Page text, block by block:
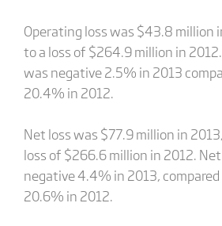
Operating loss was $43.8 million
to a loss of $264.9 million in
was negative 2.5% in 2013
20.4% in 2012.
Net loss was $77.9 million in
loss of $266.6 million in 2012.
negative 4.4% in 2013,
20.6% in 2012.